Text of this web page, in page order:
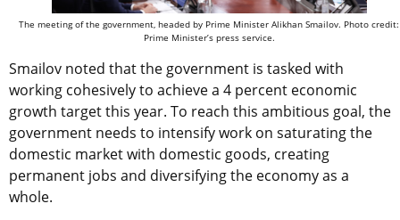
The meeting of the government, headed by Prime Minister Alikhan Smailov. Photo credit:
Prime Minister’s press service.
Smailov noted that the government is tasked with
working cohesively to achieve a 4 percent economic
growth target this year. To reach this ambitious goal, the
government needs to intensify work on saturating the
domestic market with domestic goods, creating
permanent jobs and diversifying the economy as a
whole.